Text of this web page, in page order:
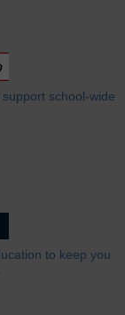
school-wide
to keep you